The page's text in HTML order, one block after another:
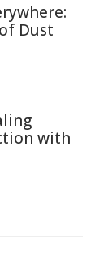
Dust
with